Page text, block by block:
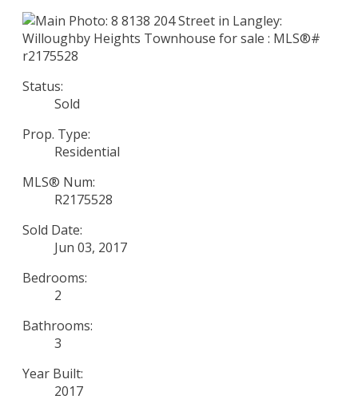
Status:
Sold
Prop. Type:
Residential
MLS® Num:
R2175528
Sold Date:
Jun 03, 2017
Bedrooms:
2
Bathrooms:
3
Year Built:
2017